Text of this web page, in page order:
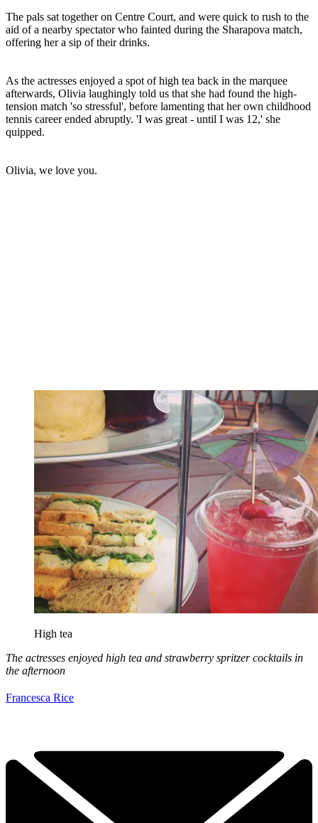
The pals sat together on Centre Court, and were quick to rush to the
aid of a nearby spectator who fainted during the Sharapova match,
offering her a sip of their drinks.
As the actresses enjoyed a spot of high tea back in the marquee
afterwards, Olivia laughingly told us that she had found the high-
tension match 'so stressful', before lamenting that her own childhood
tennis career ended abruptly. 'I was great - until I was 12,' she
quipped.
Olivia, we love you.
High tea
The actresses enjoyed high tea and strawberry spritzer cocktails in
the afternoon
Francesca Rice